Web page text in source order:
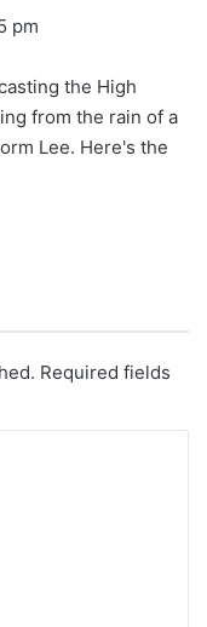
pm
the High
from the rain of a
Lee. Here's the
Required fields